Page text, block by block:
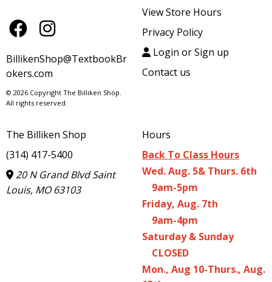
BillikenShop@TextbookBr
okers.com
© 2026 Copyright The Billiken Shop.
All rights reserved.
View Store Hours
Privacy Policy
Login or Sign up
Contact us
The Billiken Shop
(314) 417-5400
20 N Grand Blvd Saint
Louis, MO 63103
Hours
Back To Class Hours
Wed. Aug. 5& Thurs. 6th
9am-5pm
Friday, Aug. 7th
9am-4pm
Saturday & Sunday
CLOSED
Mon., Aug 10-Thurs., Aug.